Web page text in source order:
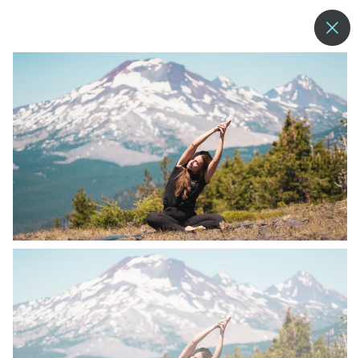
MENU
MORE ABOUT US
BLOG
COMMUNITY & SUSTAINABILITY
CONTACT US
EMPLOYMENT
DONATIONS
RESORT POLICIES
PRIVACY POLICY
EMPLOYEE LOGIN
ACCESSIBILITY
NEWSLETTER SIGN-UP